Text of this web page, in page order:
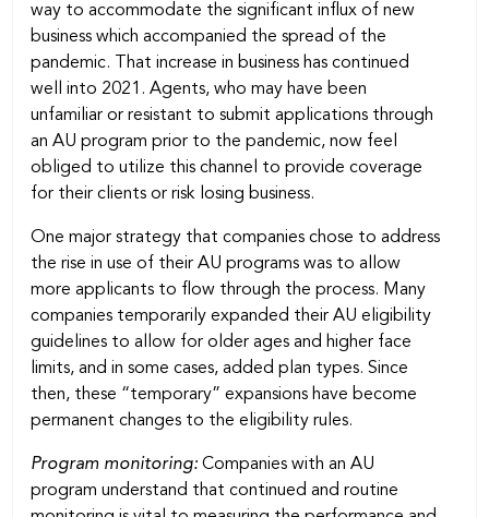
way to accommodate the significant influx of new
business which accompanied the spread of the
pandemic. That increase in business has continued
well into 2021. Agents, who may have been
unfamiliar or resistant to submit applications through
an AU program prior to the pandemic, now feel
obliged to utilize this channel to provide coverage
for their clients or risk losing business.
One major strategy that companies chose to address
the rise in use of their AU programs was to allow
more applicants to flow through the process. Many
companies temporarily expanded their AU eligibility
guidelines to allow for older ages and higher face
limits, and in some cases, added plan types. Since
then, these “temporary” expansions have become
permanent changes to the eligibility rules.
Program monitoring:Companies with an AU
program understand that continued and routine